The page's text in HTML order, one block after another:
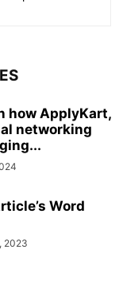
how ApplyKart,
networking
Word
2023